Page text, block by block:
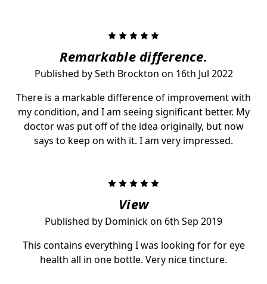
Remarkable difference.
Published by Seth Brockton on 16th Jul 2022
There is a markable difference of improvement with
my condition, and I am seeing significant better. My
doctor was put off of the idea originally, but now
says to keep on with it. I am very impressed.
View
Published by Dominick on 6th Sep 2019
This contains everything I was looking for for eye
health all in one bottle. Very nice tincture.